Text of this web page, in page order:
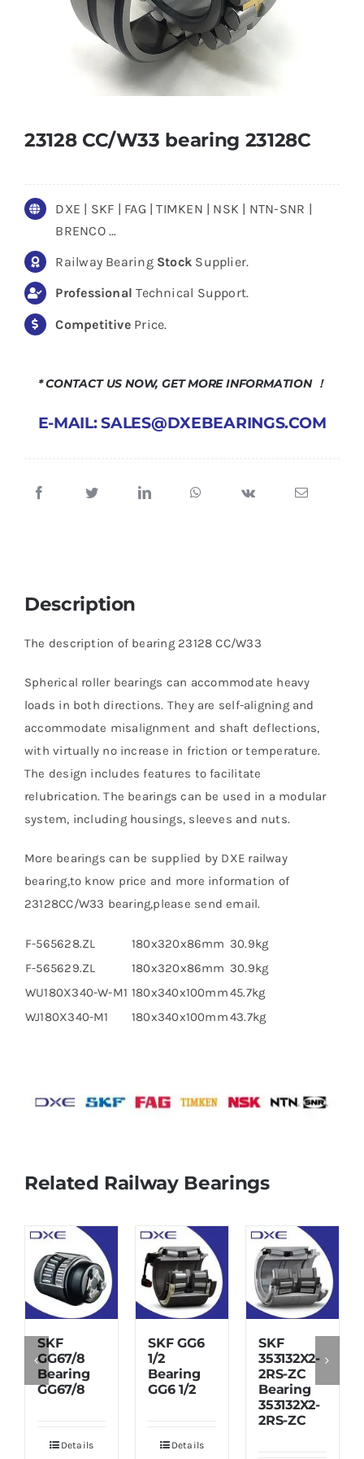
23128 CC/W33 bearing 23128C
DXE | SKF | FAG | TIMKEN | NSK | NTN-SNR |
BRENCO …
Railway Bearing Stock Supplier.
Professional Technical Support.
CompetitivePrice.
* CONTACT US NOW, GET MORE INFORMATION ！
E-MAIL: SALES@DXEBEARINGS.COM
Description
The description of bearing 23128 CC/W33
Spherical roller bearings can accommodate heavy
loads in both directions. They are self-aligning and
accommodate misalignment and shaft deflections,
with virtually no increase in friction or temperature.
The design includes features to facilitate
relubrication. The bearings can be used in a modular
system, including housings, sleeves and nuts.
More bearings can be supplied by DXE railway
bearing,to know price and more information of
23128CC/W33 bearing,please send email.
F-565628.ZL 180x320x86mm 30.9kg
F-565629.ZL
180x320x86mm 30.9kg
WU180X340-W-M1 180x340x100mm45.7kg
WJ180X340-M1
180x340x100mm43.7kg
Related Railway Bearings
SKF
GG67/8
Bearing
GG67/8
Details
SKF GG6
1/2
Bearing
GG6 1/2
Details
SKF
353132X2-
2RS-ZC
Bearing
353132X2-
2RS-ZC